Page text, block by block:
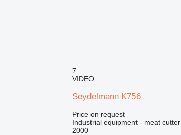
7
VIDEO
Seydelmann K756
Price on request
Industrial equipment - meat cutter
2000